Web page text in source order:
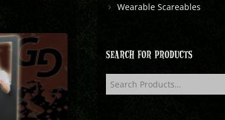
Wearable Scareables
SEARCH FOR PRODUCTS